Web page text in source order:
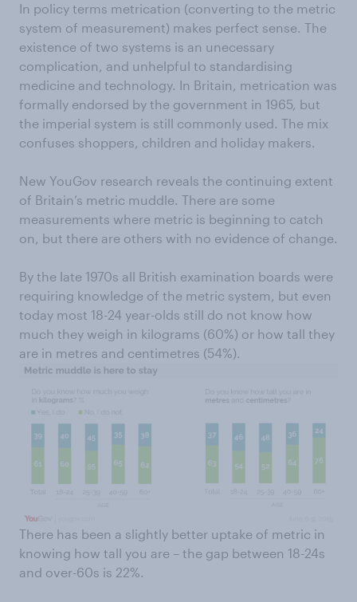
In policy terms metrication (converting to the metric
system of measurement) makes perfect sense. The
existence of two systems is an unecessary
complication, and unhelpful to standardising
medicine and technology. In Britain, metrication was
formally endorsed by the government in 1965, but
the imperial system is still commonly used. The mix
confuses shoppers, children and holiday makers.
New YouGov research reveals the continuing extent
of Britain’s metric muddle. There are some
measurements where metric is beginning to catch
on, but there are others with no evidence of change.
By the late 1970s all British examination boards were
requiring knowledge of the metric system, but even
today most 18-24 year-olds still do not know how
much they weigh in kilograms (60%) or how tall they
are in metres and centimetres (54%).
There has been a slightly better uptake of metric in
knowing how tall you are – the gap between 18-24s
and over-60s is 22%.